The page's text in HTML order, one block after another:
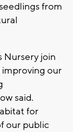
from
Nursery join
our
said.
for
our public